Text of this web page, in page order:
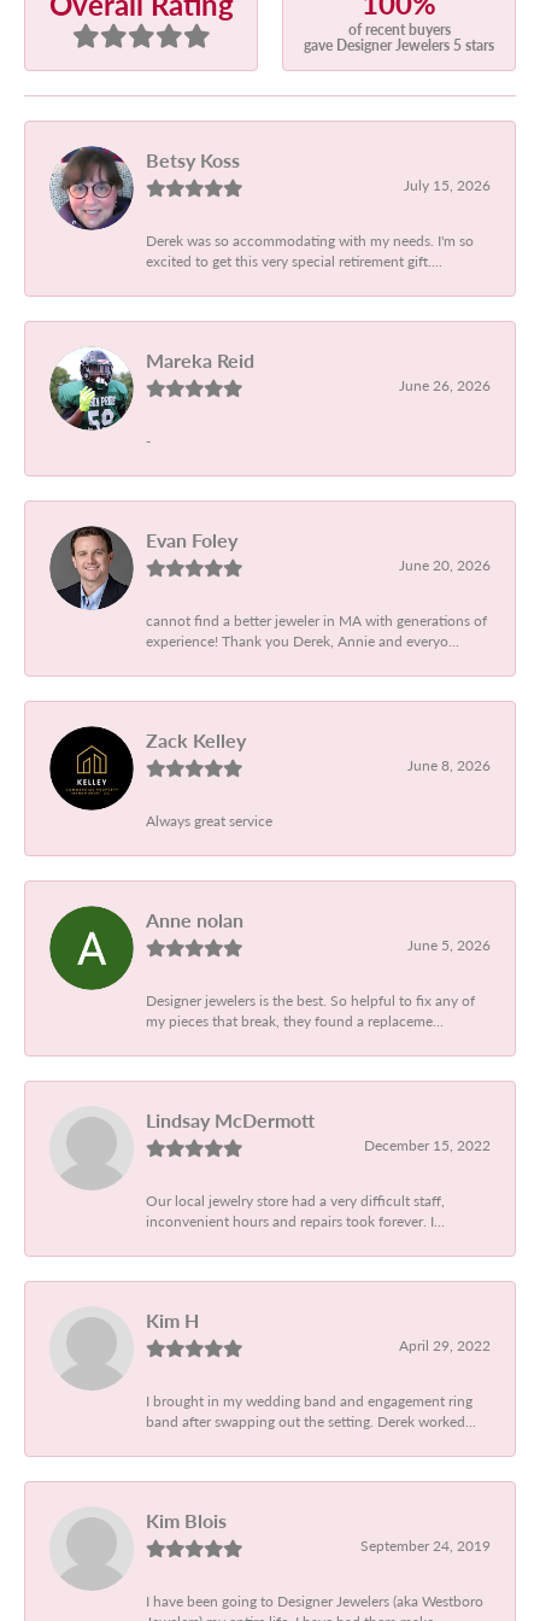
of recent buyers
gave Designer Jewelers 5 stars
Betsy Koss
July 15, 2026
Derek was so accommodating with my needs. I'm so
excited to get this very special retirement gift....
Mareka Reid
June 26, 2026
-
Evan Foley
June 20, 2026
cannot find a better jeweler in MA with generations of
experience! Thank you Derek, Annie and everyo...
Zack Kelley
June 8, 2026
Always great service
Anne nolan
June 5, 2026
Designer jewelers is the best. So helpful to fix any of
my pieces that break, they found a replaceme...
Lindsay McDermott
December 15, 2022
Our local jewelry store had a very difficult staff,
inconvenient hours and repairs took forever. I...
Kim H
April 29, 2022
I brought in my wedding band and engagement ring
band after swapping out the setting. Derek worked...
Kim Blois
September 24, 2019
I have been going to Designer Jewelers (aka Westboro